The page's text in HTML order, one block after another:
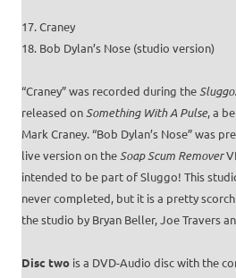
17. Craney
18. Bob Dylan’s Nose (studio version)
“Craney” was recorded during the
released onSomething With A Pulse, a
Mark Craney. “Bob Dylan’s Nose” was
live version on theSoap Scum Remover
intended to be part of Sluggo! This
never completed, but it is a pretty
the studio by Bryan Beller, Joe Travers
Disc two is a DVD-Audio disc with the